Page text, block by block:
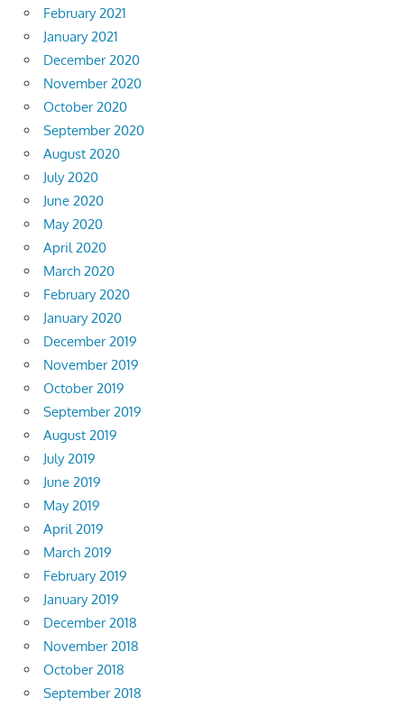
February 2021
January 2021
December 2020
November 2020
October 2020
September 2020
August 2020
July 2020
June 2020
May 2020
April 2020
March 2020
February 2020
January 2020
December 2019
November 2019
October 2019
September 2019
August 2019
July 2019
June 2019
May 2019
April 2019
March 2019
February 2019
January 2019
December 2018
November 2018
October 2018
September 2018